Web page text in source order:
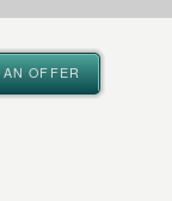
OFFER